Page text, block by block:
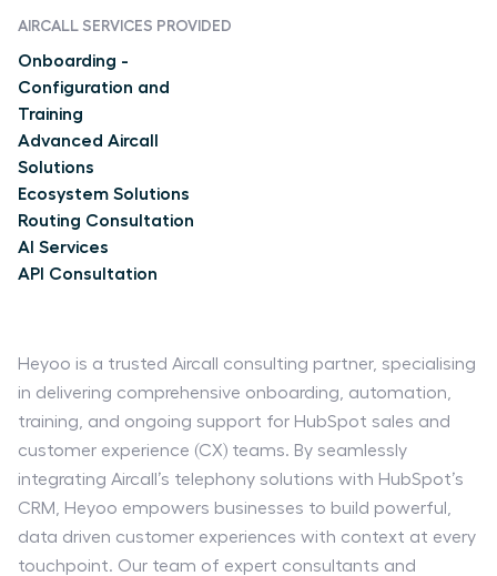
AIRCALL SERVICES PROVIDED
Onboarding -
Configuration and
Training
Advanced Aircall
Solutions
Ecosystem Solutions
Routing Consultation
AI Services
API Consultation
Heyoo is a trusted Aircall consulting partner, specialising
in delivering comprehensive onboarding, automation,
training, and ongoing support for HubSpot sales and
customer experience (CX) teams. By seamlessly
integrating Aircall’s telephony solutions with HubSpot’s
CRM, Heyoo empowers businesses to build powerful,
data driven customer experiences with context at every
touchpoint. Our team of expert consultants and